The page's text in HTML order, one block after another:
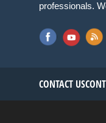
professionals.
CONTACT US